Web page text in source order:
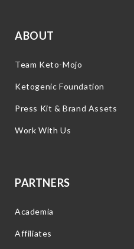
ABOUT
Team Keto-Mojo
Ketogenic Foundation
Press Kit & Brand Assets
Work With Us
PARTNERS
Academia
Affiliates